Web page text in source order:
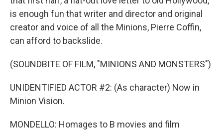
is enough fun that writer and director and original
creator and voice of all the Minions, Pierre Coffin,
can afford to backslide.
(SOUNDBITE OF FILM, "MINIONS AND MONSTERS")
UNIDENTIFIED ACTOR #2: (As character) Now in
Minion Vision.
MONDELLO: Homages to B movies and film